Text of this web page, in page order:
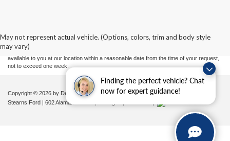
Finding the perfect vehicle? Chat
now for expert guidance!
May not represent actual vehicle. (Options, colors, trim and body style
may vary)
without warranty of any kind, either express or implied. All vehicles are subject to prior
sale. Price does not include applicable tax, title, and license charges. ‡Vehicles shown
at different locations are not currently in our inventory (Not in Stock) but can be made
available to you at our location within a reasonable date from the time of your request,
not to exceed one week.
Copyright © 2026 by DealerOn|Sitemap|Privacy|Additional Disclosures
Stearns Ford | 602 Alamance Road,